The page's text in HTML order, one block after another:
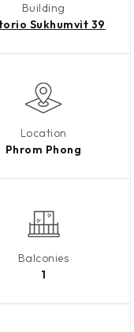
Building
Sukhumvit 39
Location
Phrom Phong
Balconies
1